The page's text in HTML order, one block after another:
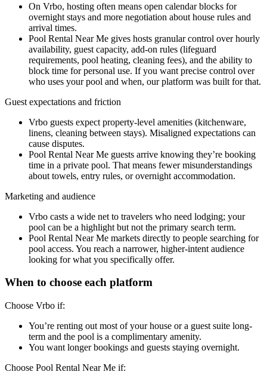
On Vrbo, hosting often means open calendar blocks for
overnight stays and more negotiation about house rules and
arrival times.
Pool Rental Near Me gives hosts granular control over hourly
availability, guest capacity, add-on rules (lifeguard
requirements, pool heating, cleaning fees), and the ability to
block time for personal use. If you want precise control over
who uses your pool and when, our platform was built for that.
Guest expectations and friction
Vrbo guests expect property-level amenities (kitchenware,
linens, cleaning between stays). Misaligned expectations can
cause disputes.
Pool Rental Near Me guests arrive knowing they’re booking
time in a private pool. That means fewer misunderstandings
about towels, entry rules, or overnight accommodation.
Marketing and audience
Vrbo casts a wide net to travelers who need lodging; your
pool can be a highlight but not the primary search term.
Pool Rental Near Me markets directly to people searching for
pool access. You reach a narrower, higher-intent audience
looking for what you specifically offer.
When to choose each platform
Choose Vrbo if:
You’re renting out most of your house or a guest suite long-
term and the pool is a complimentary amenity.
You want longer bookings and guests staying overnight.
Choose Pool Rental Near Me if: